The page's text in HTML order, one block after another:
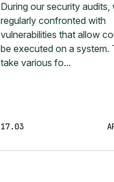
During our security audits,
regularly confronted with
vulnerabilities that allow
be executed on a system.
take various fo...
17.03